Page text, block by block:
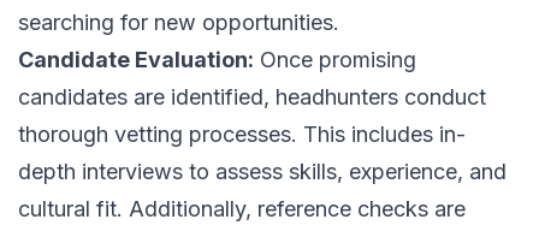
searching for new opportunities.
Candidate Evaluation: Once promising
candidates are identified, headhunters conduct
thorough vetting processes. This includes in-
depth interviews to assess skills, experience, and
cultural fit. Additionally, reference checks are